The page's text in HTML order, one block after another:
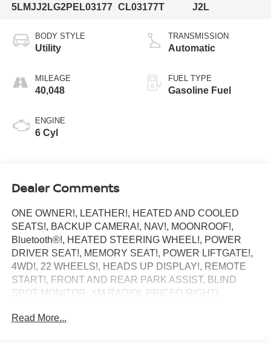
5LMJJ2LG2PEL03177 CL03177T
J2L
BODY STYLE
Utility
MILEAGE
40,048
ENGINE
6 Cyl
TRANSMISSION
Automatic
FUEL TYPE
Gasoline Fuel
Dealer Comments
ONE OWNER!, LEATHER!, HEATED AND COOLED
SEATS!, BACKUP CAMERA!, NAV!, MOONROOF!,
Bluetooth®!, HEATED STEERING WHEEL!, POWER
DRIVER SEAT!, MEMORY SEAT!, POWER LIFTGATE!,
4WD!, 22 WHEELS!, HEADS UP DISPLAY!, REMOTE
START!, FRONT AND REAR PARK ASSIST, BLIND
SPOT MONITOR, XM RADIO!, PRICED RIGHT!.
selection of Quality Pre-Owned vehicles. With 5
Read More...